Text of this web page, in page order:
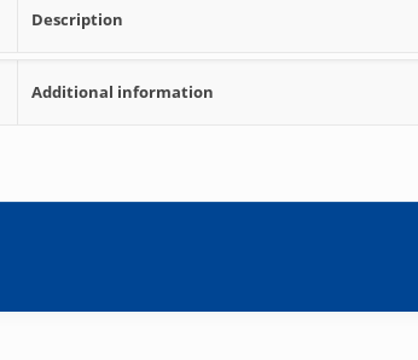
Description
Additional information